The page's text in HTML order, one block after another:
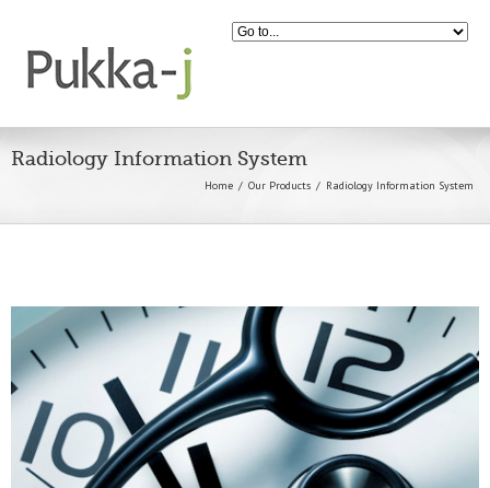
Radiology Information System
Home Our Products Radiology Information System